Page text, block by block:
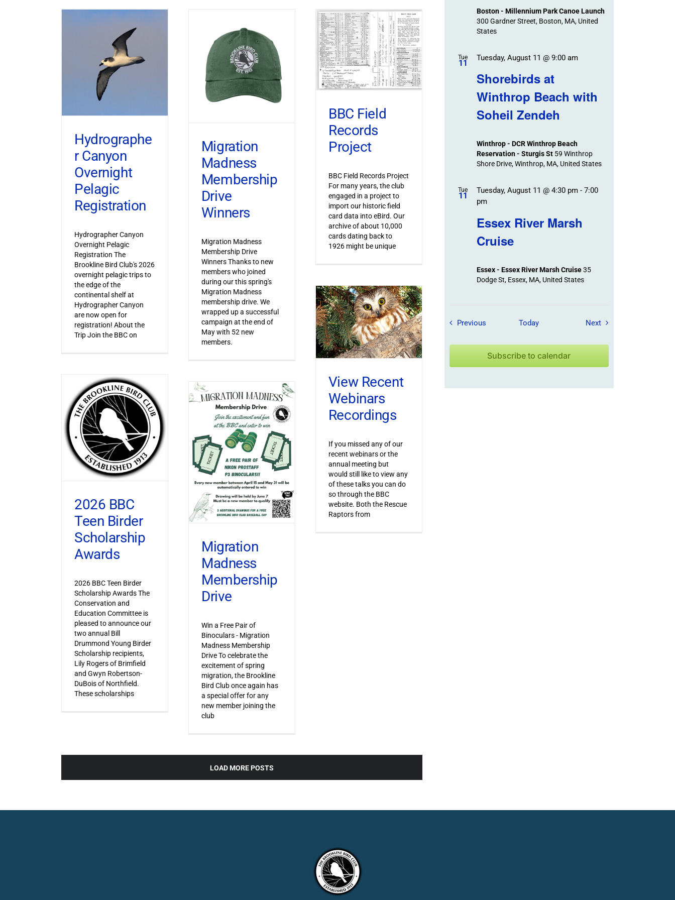
Hydrographe
r Canyon
Overnight
Pelagic
Registration
Hydrographer Canyon
Overnight Pelagic
Registration The
Brookline Bird Club's 2026
overnight pelagic trips to
the edge of the
continental shelf at
Hydrographer Canyon
are now open for
registration! About the
Trip Join the BBC on
Migration
Madness
Membership
Drive
Winners
Migration Madness
Membership Drive
Winners Thanks to new
members who joined
during our this spring's
Migration Madness
membership drive. We
wrapped up a successful
campaign at the end of
May with 52 new
members.
BBC Field
Records
Project
BBC Field Records Project
For many years, the club
engaged in a project to
import our historic field
card data into eBird. Our
archive of about 10,000
cards dating back to
1926 might be unique
View Recent
Webinars
Recordings
If you missed any of our
recent webinars or the
annual meeting but
would still like to view any
of these talks you can do
so through the BBC
website. Both the Rescue
Raptors from
2026 BBC
Teen Birder
Scholarship
Awards
2026 BBC Teen Birder
Scholarship Awards The
Conservation and
Education Committee is
pleased to announce our
two annual Bill
Drummond Young Birder
Scholarship recipients,
Lily Rogers of Brimfield
and Gwyn Robertson-
DuBois of Northfield.
These scholarships
Migration
Madness
Membership
Drive
Win a Free Pair of
Binoculars - Migration
Madness Membership
Drive To celebrate the
excitement of spring
migration, the Brookline
Bird Club once again has
a special offer for any
new member joining the
club
LOAD MORE POSTS
Boston - Millennium Park Canoe Launch
300 Gardner Street, Boston, MA, United
States
Tue
11
Shorebirds at
Winthrop Beach with
Soheil Zendeh
Tuesday, August 11 @ 9:00 am
Winthrop - DCR Winthrop Beach
Reservation - Sturgis St 59 Winthrop
Shore Drive, Winthrop, MA, United States
Tue
11
Essex River Marsh
Cruise
Tuesday, August 11 @ 4:30 pm- 7:00
pm
Essex - Essex River Marsh Cruise35
Dodge St, Essex, MA, United States
PreviousField Trips / Events
Today NextField Trips / Events
Subscribe to calendar